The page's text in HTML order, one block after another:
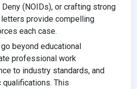
(NOIDs), or crafting strong
provide compelling
each case.
beyond educational
professional work
to industry standards, and
This